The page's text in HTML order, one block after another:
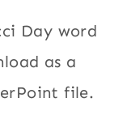
Day word
as a
file.